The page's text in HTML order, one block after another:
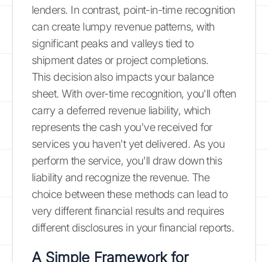
lenders. In contrast, point-in-time recognition
can create lumpy revenue patterns, with
significant peaks and valleys tied to
shipment dates or project completions.
This decision also impacts your balance
sheet. With over-time recognition, you'll often
carry a deferred revenue liability, which
represents the cash you've received for
services you haven't yet delivered. As you
perform the service, you'll draw down this
liability and recognize the revenue. The
choice between these methods can lead to
very different financial results and requires
different disclosures in your financial reports.
A Simple Framework for